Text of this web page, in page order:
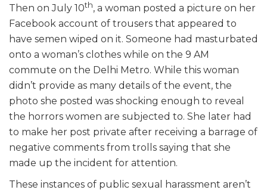
Then on July 10th, a woman posted a picture on her
Facebook account of trousers that appeared to
have semen wiped on it. Someone had masturbated
onto a woman’s clothes while on the 9 AM
commute on the Delhi Metro. While this woman
didn’t provide as many details of the event, the
photo she posted was shocking enough to reveal
the horrors women are subjected to. She later had
to make her post private after receiving a barrage of
negative comments from trolls saying that she
made up the incident for attention.
These instances of public sexual harassment aren’t